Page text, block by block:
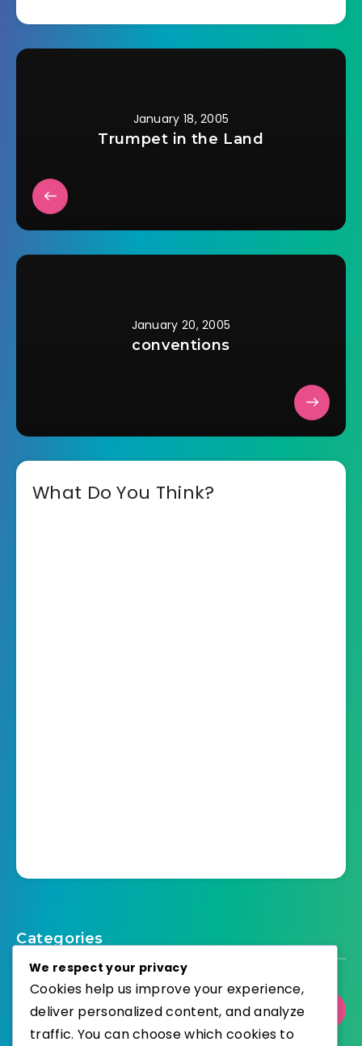
January 18, 2005
Trumpet in the Land
January 20, 2005
conventions
What Do You Think?
Categories
Select Category
We respect your privacy
Cookies help us improve your experience,
deliver personalized content, and analyze
traffic. You can choose which cookies to